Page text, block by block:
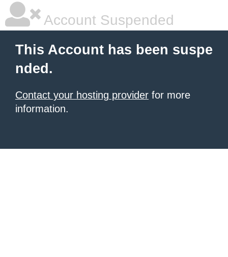
Account Suspended
This Account has been suspe
nded.
Contact your hosting provider for more
information.